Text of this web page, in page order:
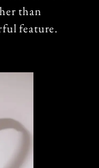
than
feature.